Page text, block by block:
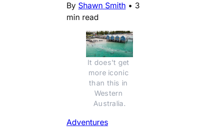
By Shawn Smith • 3
min read
It does't get
more iconic
than this in
Western
Australia.
Adventures